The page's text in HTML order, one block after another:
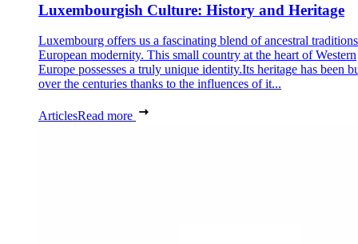
Luxembourgish Culture: History and Heritage
Luxembourg offers us a fascinating blend of ancestral
European modernity. This small country at the heart of Western
Europe possesses a truly unique identity.Its heritage has been
over the centuries thanks to the influences of it...
ArticlesRead more